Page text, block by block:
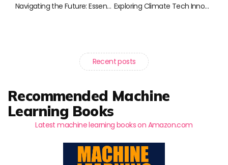
Navigating the Future: Essential Reads for Digital Natives Exploring Climate Tech Innovations: Must-Read Books for a Sustainable Future
Recent posts
Recommended Machine
Learning Books
Latest machine learning books on Amazon.com